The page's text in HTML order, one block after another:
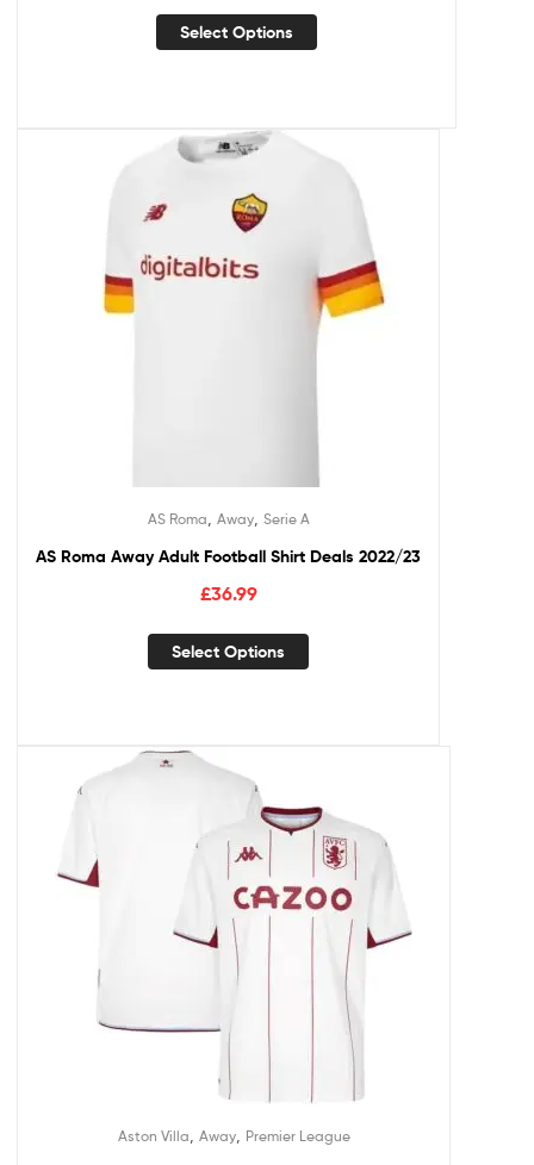
Select Options
AS Roma Away, Serie A
AS Roma Away Adult Football Shirt Deals 2022/23
£36.99
Select Options
Aston Villa Away, Premier League